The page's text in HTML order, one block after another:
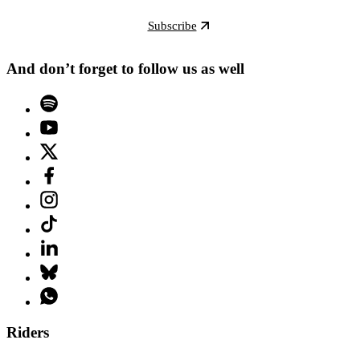
Subscribe
And don’t forget to follow us as well
Riders